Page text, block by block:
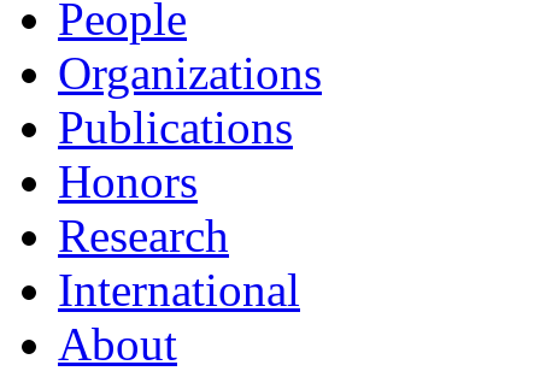
People
Organizations
Publications
Honors
Research
International
About